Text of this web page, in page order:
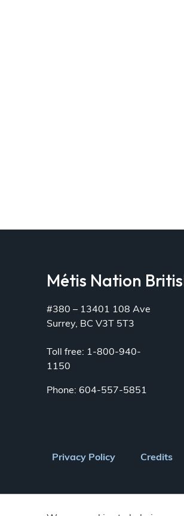
Métis Nation
#380 – 13401 108 Ave
Surrey, BC V3T 5T3
Toll free: 1-800-940-
1150
Phone: 604-557-5851
Footer
menu
Privacy Policy Credits